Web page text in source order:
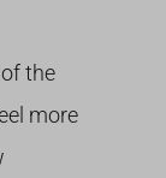
the
more